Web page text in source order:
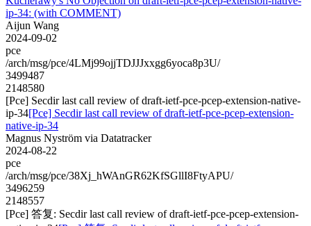
ip-34: (with COMMENT)
Aijun Wang
2024-09-02
pce
/arch/msg/pce/4LMj99ojjTDJJJxxgg6yoca8p3U/
3499487
2148580
[Pce] Secdir last call review of draft-ietf-pce-pcep-extension-native-
ip-34[Pce] Secdir last call review of draft-ietf-pce-pcep-extension-
native-ip-34
Magnus Nyström via Datatracker
2024-08-22
pce
/arch/msg/pce/38Xj_hWAnGR62KfSGllI8FtyAPU/
3496259
2148557
[Pce] 答复: Secdir last call review of draft-ietf-pce-pcep-extension-